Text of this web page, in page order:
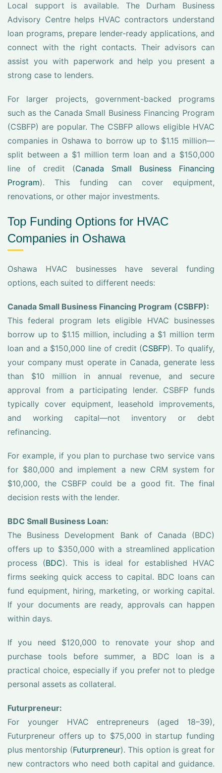
Local support is available. The Durham Business
Advisory Centre helps HVAC contractors understand
loan programs, prepare lender-ready applications, and
connect with the right contacts. Their advisors can
assist you with paperwork and help you present a
strong case to lenders.
For larger projects, government-backed programs
such as the Canada Small Business Financing Program
(CSBFP) are popular. The CSBFP allows eligible HVAC
companies in Oshawa to borrow up to $1.15 million—
split between a $1 million term loan and a $150,000
line of credit (Canada Small Business Financing
Program). This funding can cover equipment,
renovations, or other major investments.
Top Funding Options for HVAC
Companies in Oshawa
Oshawa HVAC businesses have several funding
options, each suited to different needs:
Canada Small Business Financing Program (CSBFP):
This federal program lets eligible HVAC businesses
borrow up to $1.15 million, including a $1 million term
loan and a $150,000 line of credit (CSBFP). To qualify,
your company must operate in Canada, generate less
than $10 million in annual revenue, and secure
approval from a participating lender. CSBFP funds
typically cover equipment, leasehold improvements,
and working capital—not inventory or debt
refinancing.
For example, if you plan to purchase two service vans
for $80,000 and implement a new CRM system for
$10,000, the CSBFP could be a good fit. The final
decision rests with the lender.
BDC Small Business Loan:
The Business Development Bank of Canada (BDC)
offers up to $350,000 with a streamlined application
process (BDC). This is ideal for established HVAC
firms seeking quick access to capital. BDC loans can
fund equipment, hiring, marketing, or working capital.
If your documents are ready, approvals can happen
within days.
If you need $120,000 to renovate your shop and
purchase tools before summer, a BDC loan is a
practical choice, especially if you prefer not to pledge
personal assets as collateral.
Futurpreneur:
For younger HVAC entrepreneurs (aged 18–39),
Futurpreneur offers up to $75,000 in startup funding
plus mentorship (Futurpreneur). This option is great for
new contractors who need both capital and guidance.